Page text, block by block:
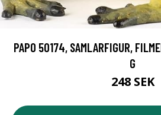
PAPO 50174, SAMLARFIGUR,
G
248 SEK